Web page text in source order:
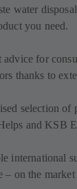
water
you need.
advice for
thanks to
selection of
and KSB
international
– on the